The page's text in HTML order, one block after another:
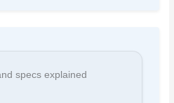
specs explained